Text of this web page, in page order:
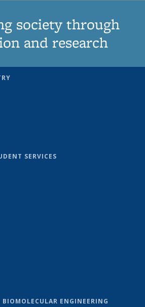
society through
and research
SERVICES
ENGINEERING